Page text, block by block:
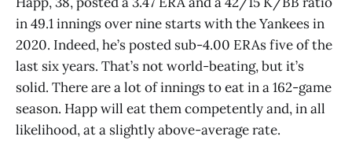
in 49.1 innings over nine starts with the Yankees in
2020. Indeed, he’s posted sub-4.00 ERAs five of the
last six years. That’s not world-beating, but it’s
solid. There are a lot of innings to eat in a 162-game
season. Happ will eat them competently and, in all
likelihood, at a slightly above-average rate.